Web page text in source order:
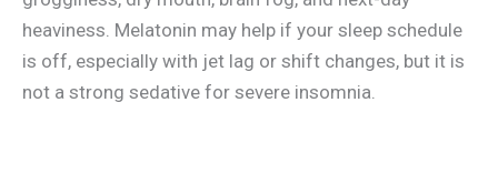
heaviness. Melatonin may help if your sleep schedule
is off, especially with jet lag or shift changes, but it is
not a strong sedative for severe insomnia.